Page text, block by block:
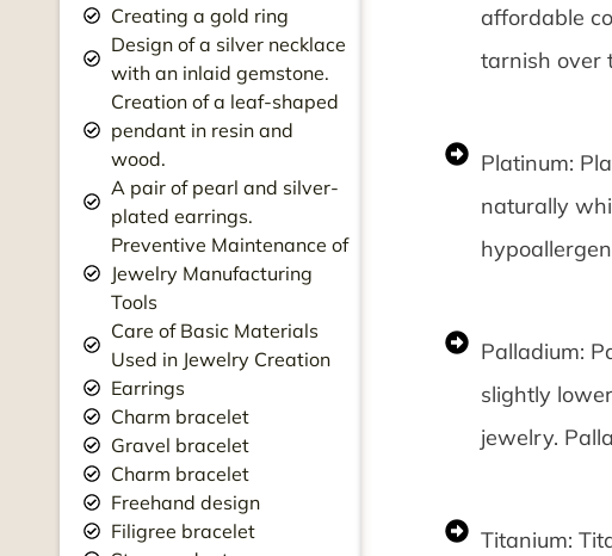
Creating a gold ring
Design of a silver necklace
with an inlaid gemstone.
Creation of a leaf-shaped
pendant in resin and
wood.
A pair of pearl and silver-
plated earrings.
Preventive Maintenance of
Jewelry Manufacturing
Tools
Care of Basic Materials
Used in Jewelry Creation
Earrings
Charm bracelet
Gravel bracelet
Charm bracelet
Freehand design
Filigree bracelet
affordable
tarnish over
Platinum:
naturally
Palladium:
slightly
jewelry.
Titanium: